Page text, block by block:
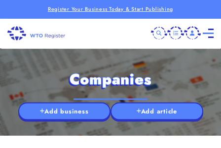
Register Your Business Today & Start Publishing
Companies
Add business Add article